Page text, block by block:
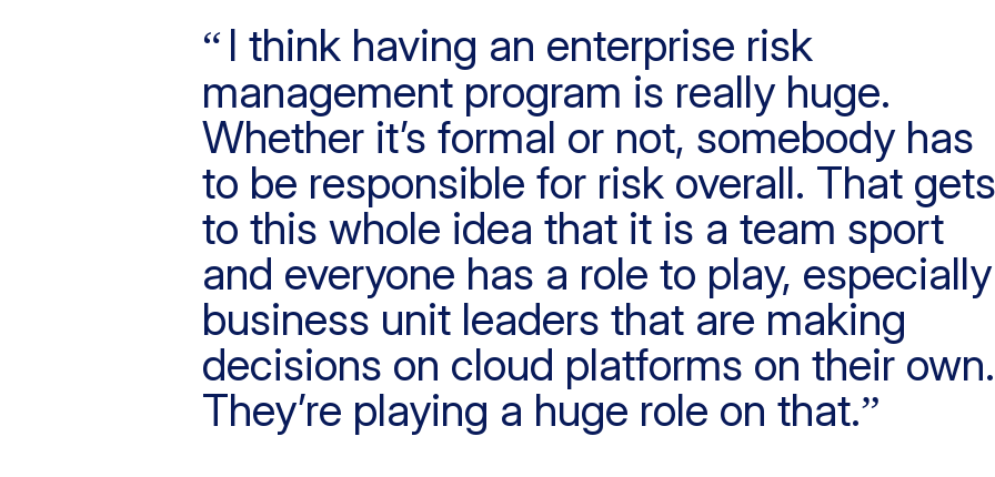
I think having an enterprise risk
management program is really huge.
Whether it’s formal or not, somebody has
to be responsible for risk overall. That gets
to this whole idea that it is a team sport
and everyone has a role to play, especially
business unit leaders that are making
decisions on cloud platforms on their own.
They’re playing a huge role on that.